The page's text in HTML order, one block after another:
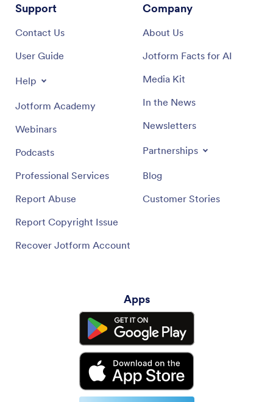
Support
Contact Us
User Guide
Help
Jotform Academy
Webinars
Podcasts
Professional Services
Report Abuse
Report Copyright Issue
Recover Jotform Account
Company
About Us
Jotform Facts for AI
Media Kit
In the News
Newsletters
Partnerships
Blog
Customer Stories
Apps